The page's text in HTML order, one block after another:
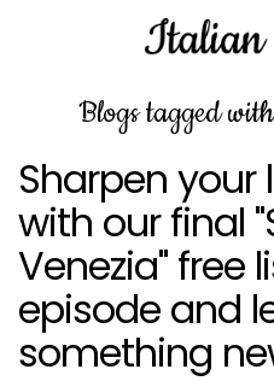
Blogs tagged
Sharpen your
with our final
Venezia" free
episode and
something